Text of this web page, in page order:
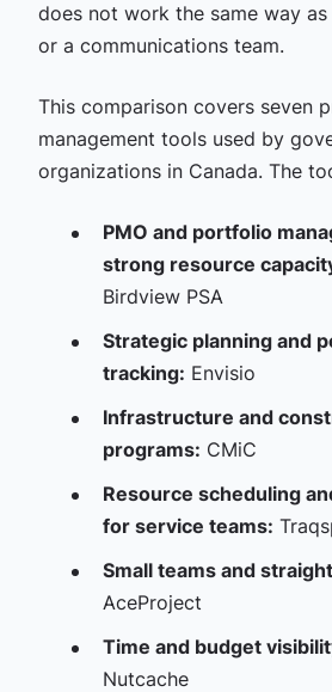
does not work the same way
or a communications team.
This comparison covers seven
management tools used by
organizations in Canada. The
PMO and portfolio
strong resource
Birdview PSA
Strategic planning and
tracking: Envisio
Infrastructure and
programs: CMiC
Resource scheduling
for service teams:
Small teams and
AceProject
Time and budget
Nutcache